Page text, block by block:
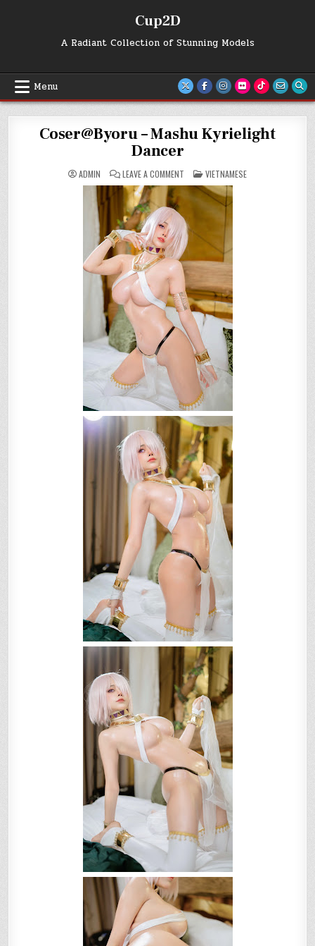
Cup2D
A Radiant Collection of Stunning Models
Menu
Coser@Byoru – Mashu Kyrielight
Dancer
ADMIN LEAVE A COMMENT
COSER@BYORU
–
MASHU
KYRIELIGHT
DANCER
POSTED
IN
VIETNAMESE